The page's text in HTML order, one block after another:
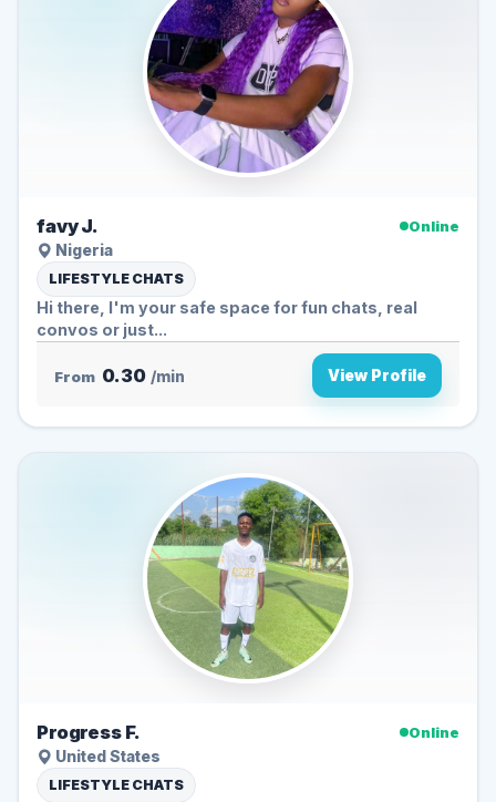
favy J.
Online
Nigeria
LIFESTYLE CHATS
Hi there, I'm your safe space for fun chats, real
convos or just...
From 0.30 /min View Profile
Progress F.
Online
United States
LIFESTYLE CHATS